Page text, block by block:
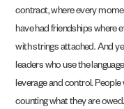
contract, where every
have had friendships where
with strings attached. And
leaders who use the
leverage and control.
counting what they are owed.